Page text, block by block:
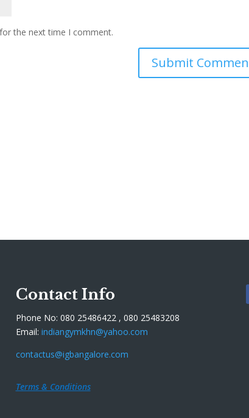
the next time I comment.
Contact Info
Phone No: 080 25486422 , 080 25483208
Email: indiangymkhn@yahoo.com
contactus@igbangalore.com
Terms & Conditions